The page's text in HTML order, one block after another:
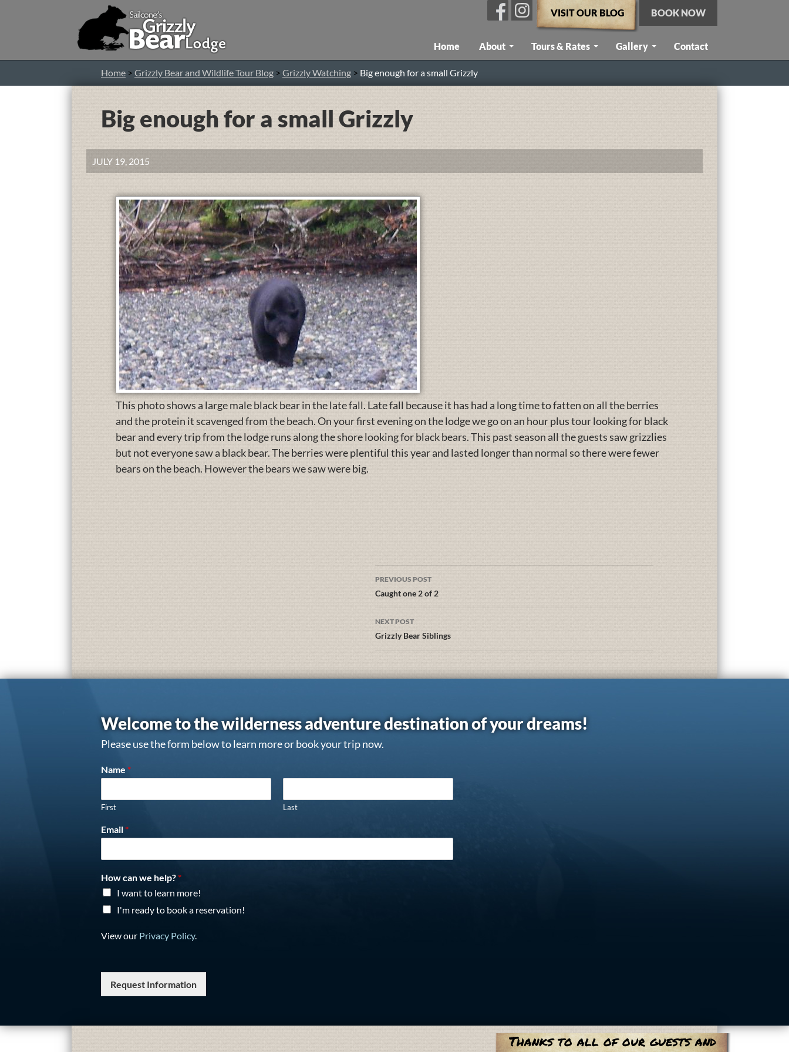
VISIT OUR BLOG BOOK NOW
Home About Tours & Rates Gallery Contact
Home > Grizzly Bear and Wildlife Tour Blog > Grizzly Watching > Big enough for a small Grizzly
Big enough for a small Grizzly
JULY 19, 2015
This photo shows a large male black bear in the late fall. Late fall because it has had a long time to fatten on all the berries
and the protein it scavenged from the beach. On your first evening on the lodge we go on an hour plus tour looking for black
bear and every trip from the lodge runs along the shore looking for black bears. This past season all the guests saw grizzlies
but not everyone saw a black bear. The berries were plentiful this year and lasted longer than normal so there were fewer
bears on the beach. However the bears we saw were big.
PREVIOUS POST
Caught one 2 of 2
NEXT POST
Grizzly Bear Siblings
Welcome to the wilderness adventure destination of your dreams!
Please use the form below to learn more or book your trip now.
Name *
First Last
Email *
How can we help? *
I want to learn more!
I'm ready to book a reservation!
View our Privacy Policy.
Request Information
Thanks to all of our guests and